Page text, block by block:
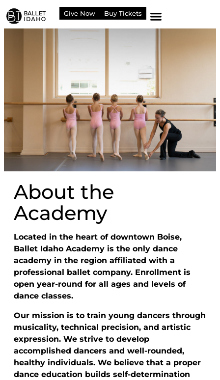
content
Give Now Buy Tickets
About the
Academy
Located in the heart of downtown Boise,
Ballet Idaho Academy is the only dance
academy in the region affiliated with a
professional ballet company. Enrollment is
open year-round for all ages and levels of
dance classes.
Our mission is to train young dancers through
musicality, technical precision, and artistic
expression. We strive to develop
accomplished dancers and well-rounded,
healthy individuals. We believe that a proper
dance education builds self-determination